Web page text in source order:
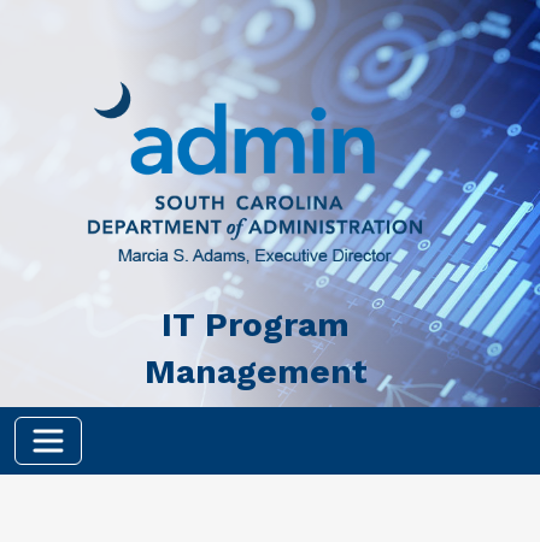
Skip to main content
IT Program
Management